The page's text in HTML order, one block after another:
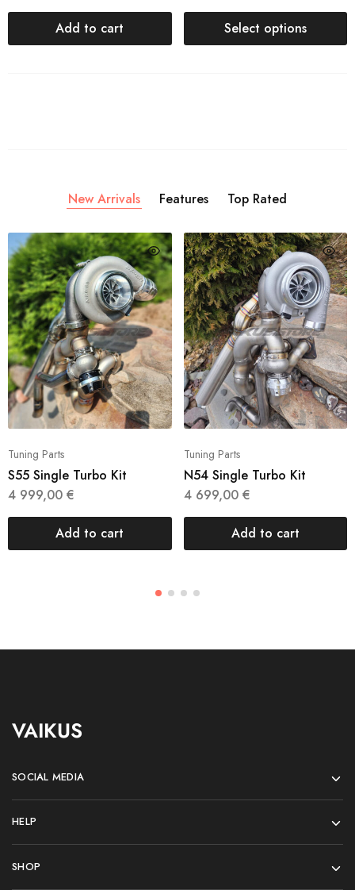
Add to cart Select options
New Arrivals Features Top Rated
Tuning Parts
S55 Single Turbo Kit
4 999,00 €
Add to cart
Tuning Parts
N54 Single Turbo Kit
4 699,00 €
Add to cart
VAIKUS
SOCIAL MEDIA
HELP
SHOP